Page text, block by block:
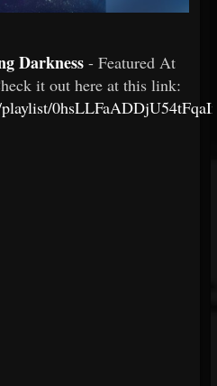
Darkness - Featured At
it out here at this link: